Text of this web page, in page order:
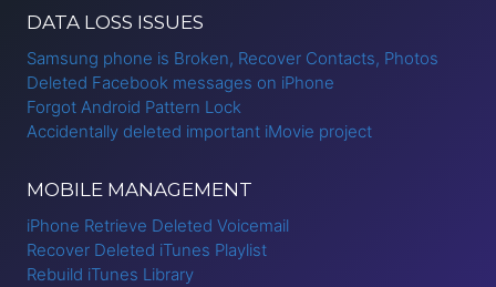
DATA LOSS ISSUES
Samsung phone is Broken, Recover Contacts, Photos
Deleted Facebook messages on iPhone
Forgot Android Pattern Lock
Accidentally deleted important iMovie project
MOBILE MANAGEMENT
iPhone Retrieve Deleted Voicemail
Recover Deleted iTunes Playlist
Rebuild iTunes Library